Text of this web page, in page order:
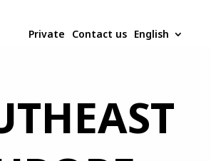
Private Contact us English